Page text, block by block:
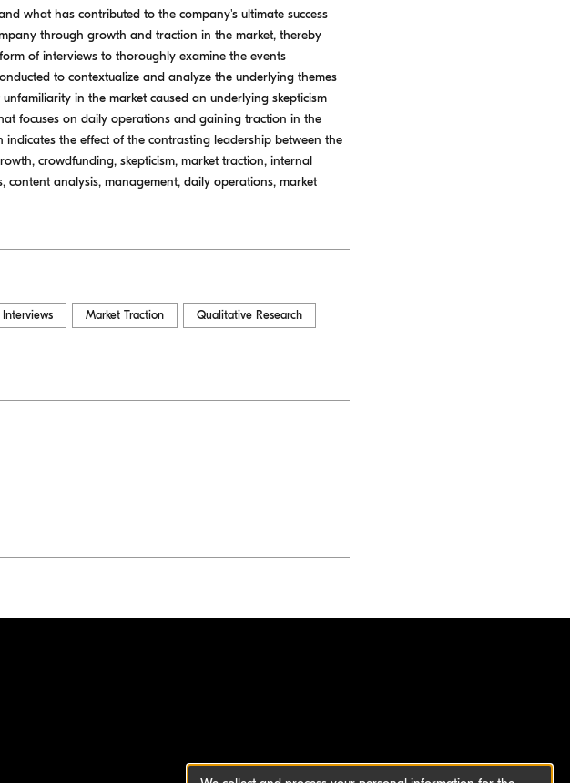
what has contributed to the company's ultimate success
through growth and traction in the market, thereby
of interviews to thoroughly examine the events
to contextualize and analyze the underlying themes
in the market caused an underlying skepticism
focuses on daily operations and gaining traction in the
the effect of the contrasting leadership between the
crowdfunding, skepticism, market traction, internal
content analysis, management, daily operations, market
Interviews Market Traction Qualitative Research